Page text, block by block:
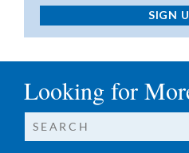
SIGN
Looking for